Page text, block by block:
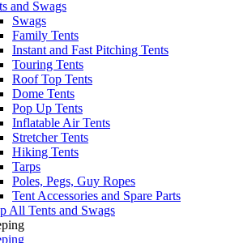
and Swags
Swags
Family Tents
Instant and Fast Pitching Tents
Touring Tents
Roof Top Tents
Dome Tents
Pop Up Tents
Inflatable Air Tents
Stretcher Tents
Hiking Tents
Tarps
Poles, Pegs, Guy Ropes
Tent Accessories and Spare Parts
All Tents and Swags